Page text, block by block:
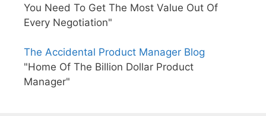
You Need To Get The Most Value Out Of
Every Negotiation"
The Accidental Product Manager Blog
"Home Of The Billion Dollar Product
Manager"